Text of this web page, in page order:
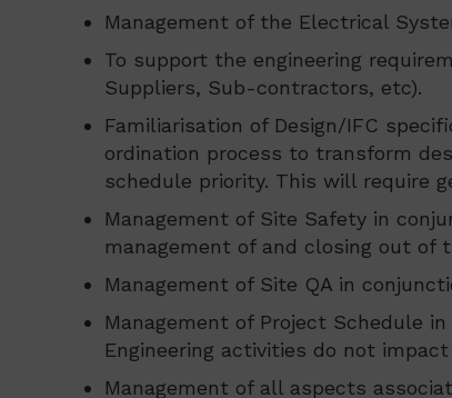
Management of the Electrical
To support the engineering
Suppliers, Sub-contractors, etc).
Familiarisation of Design/IFC
ordination process to transform
schedule priority. This will require
Management of Site Safety in
management of and closing out of
Management of Site QA in
Management of Project Schedule
Engineering activities do not
Management of all aspects